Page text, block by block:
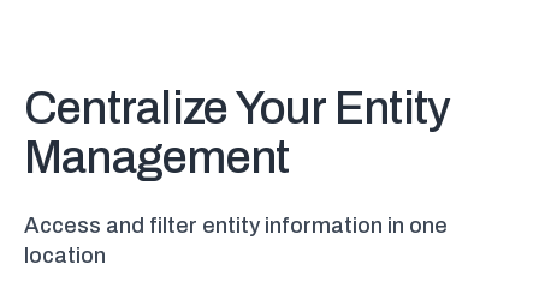
Centralize Your Entity
Management
Access and filter entity information in one
location